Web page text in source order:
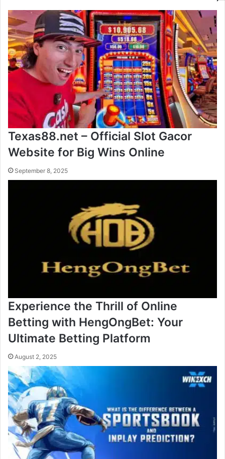
Texas88.net – Official Slot Gacor
Website for Big Wins Online
September 8, 2025
Experience the Thrill of Online
Betting with HengOngBet: Your
Ultimate Betting Platform
August 2, 2025